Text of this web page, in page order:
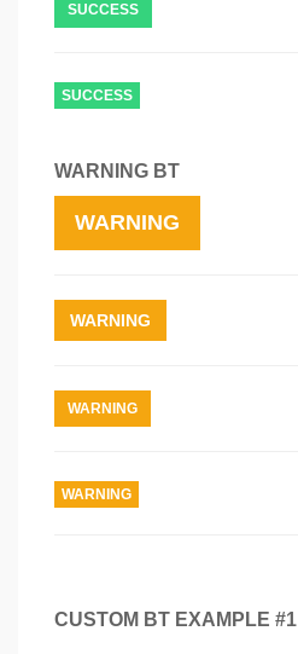
SUCCESS
SUCCESS
WARNING BT
WARNING
WARNING
WARNING
WARNING
CUSTOM BT EXAMPLE #1